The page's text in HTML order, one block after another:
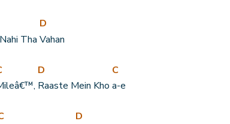
Tha
D
Vahan
D
Raaste Mein Kho
C
a-e
D